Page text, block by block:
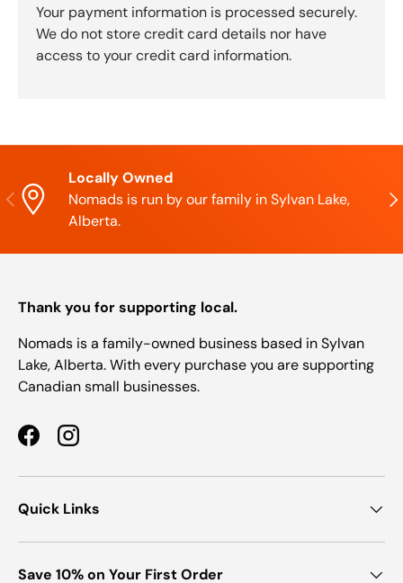
Your payment information is processed securely.
We do not store credit card details nor have
access to your credit card information.
Previous
Locally Owned
Nomads is run by our family in Sylvan Lake,
Alberta.
Thank you for supporting local.
Nomads is a family-owned business based in Sylvan
Lake, Alberta. With every purchase you are supporting
Canadian small businesses.
FacebookInstagram
Quick Links
Save 10% on Your First Order